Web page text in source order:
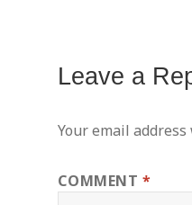
Leave a
Your email
COMMENT*